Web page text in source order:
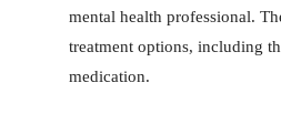
mental health professional.
treatment options, including
medication.